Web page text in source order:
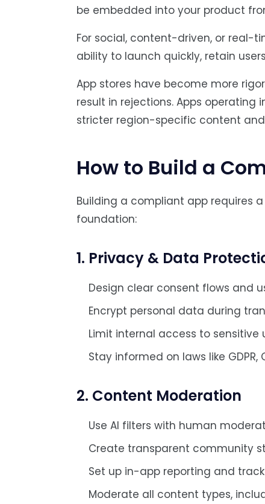
be embedded into your product
For social, content-driven, or
ability to launch quickly, retain
App stores have become more
result in rejections. Apps operating
stricter region-specific content
How to Build a
Building a compliant app requires
foundation:
1. Privacy & Data
Design clear consent flows and
Encrypt personal data during
Limit internal access to sensitive
Stay informed on laws like
2. Content Moderation
Use AI filters with human
Create transparent community
Set up in-app reporting and
Moderate all content types,